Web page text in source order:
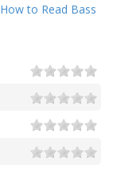
How to Read Bass